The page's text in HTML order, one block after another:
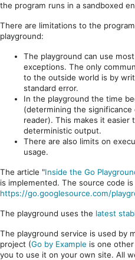
the program runs in a sandboxed
There are limitations to the
playground:
The playground can use
exceptions. The only
to the outside world is by
standard error.
In the playground the time
(determining the
reader). This makes it easier
deterministic output.
There are also limits on
usage.
The article "Inside the Go
is implemented. The source code is
https://go.googlesource.com/
The playground uses the latest
The playground service is used by
project (Go by Example is one
you to use it on your own site. All